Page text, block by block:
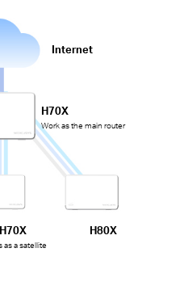
Internet
H70X
Work as the main router
H70X
as a satellite
H80X